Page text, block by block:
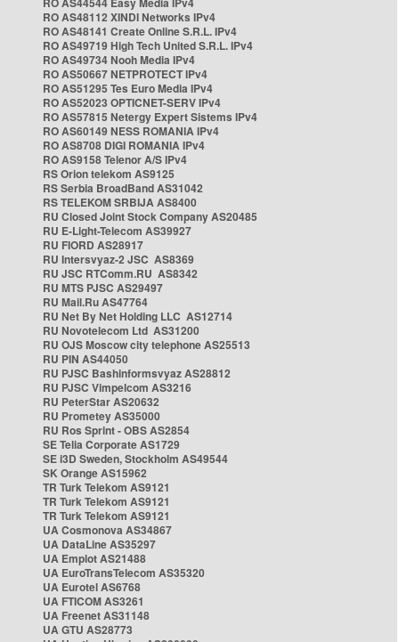
RO AS48112 XINDI Networks IPv4
RO AS48141 Create Online S.R.L. IPv4
RO AS49719 High Tech United S.R.L. IPv4
RO AS49734 Nooh Media IPv4
RO AS50667 NETPROTECT IPv4
RO AS51295 Tes Euro Media IPv4
RO AS52023 OPTICNET-SERV IPv4
RO AS57815 Netergy Expert Sistems IPv4
RO AS60149 NESS ROMANIA IPv4
RO AS8708 DIGI ROMANIA IPv4
RO AS9158 Telenor A/S IPv4
RS Orion telekom AS9125
RS Serbia BroadBand AS31042
RS TELEKOM SRBIJA AS8400
RU Closed Joint Stock Company AS20485
RU E-Light-Telecom AS39927
RU FIORD AS28917
RU Intersvyaz-2 JSC AS8369
RU JSC RTComm.RU AS8342
RU MTS PJSC AS29497
RU Mail.Ru AS47764
RU Net By Net Holding LLC AS12714
RU Novotelecom Ltd AS31200
RU OJS Moscow city telephone AS25513
RU PIN AS44050
RU PJSC Bashinformsvyaz AS28812
RU PJSC Vimpelcom AS3216
RU PeterStar AS20632
RU Prometey AS35000
RU Ros Sprint - OBS AS2854
SE Telia Corporate AS1729
SE i3D Sweden, Stockholm AS49544
SK Orange AS15962
TR Turk Telekom AS9121
TR Turk Telekom AS9121
TR Turk Telekom AS9121
UA Cosmonova AS34867
UA DataLine AS35297
UA Emplot AS21488
UA EuroTransTelecom AS35320
UA Eurotel AS6768
UA FTICOM AS3261
UA Freenet AS31148
UA GTU AS28773